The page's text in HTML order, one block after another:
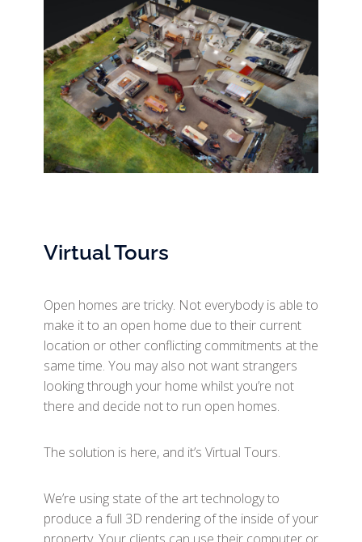
Virtual Tours
Open homes are tricky. Not everybody is able to
make it to an open home due to their current
location or other conflicting commitments at the
same time. You may also not want strangers
looking through your home whilst you’re not
there and decide not to run open homes.
The solution is here, and it’s Virtual Tours.
We’re using state of the art technology to
produce a full 3D rendering of the inside of your